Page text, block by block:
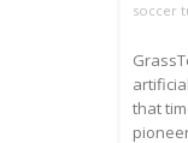
soccer
that